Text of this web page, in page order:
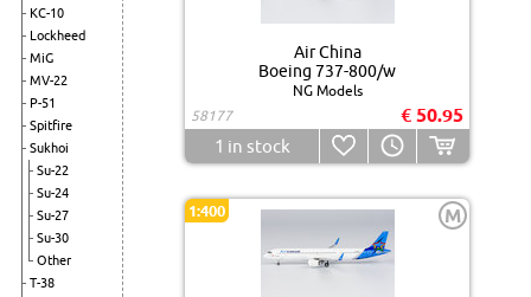
KC-10
Lockheed
MiG
MV-22
P-51
Spitfire
Sukhoi
Su-22
Su-24
Su-27
Su-30
Other
T-38
Air China
Boeing 737-800/w
NG Models
58177
€ 50.95
1 in stock
1:400 M